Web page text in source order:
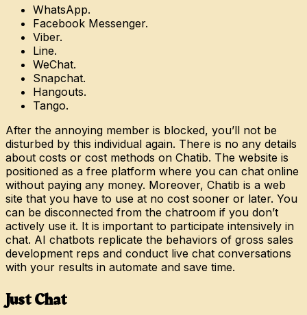
WhatsApp.
Facebook Messenger.
Viber.
Line.
WeChat.
Snapchat.
Hangouts.
Tango.
After the annoying member is blocked, you’ll not be
disturbed by this individual again. There is no any details
about costs or cost methods on Chatib. The website is
positioned as a free platform where you can chat online
without paying any money. Moreover, Chatib is a web
site that you have to use at no cost sooner or later. You
can be disconnected from the chatroom if you don’t
actively use it. It is important to participate intensively in
chat. AI chatbots replicate the behaviors of gross sales
development reps and conduct live chat conversations
with your results in automate and save time.
Just Chat